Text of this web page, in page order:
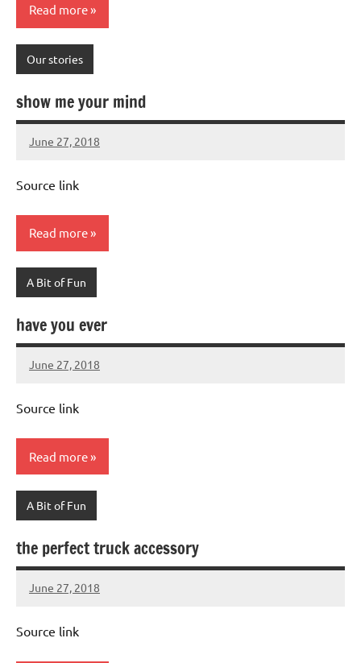
Read more
Our stories
show me your mind
June 27, 2018
Mums
No
Source link
Read more
A Bit of Fun
have you ever
June 27, 2018
Mums
No
Source link
Read more
A Bit of Fun
the perfect truck accessory
June 27, 2018
Mums
No
Source link